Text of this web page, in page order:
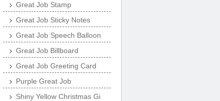
Great Job Stamp
Great Job Sticky Notes
Great Job Speech Balloon
Great Job Billboard
Great Job Greeting Card
Purple Great Job
Shiny Yellow Christmas Gi